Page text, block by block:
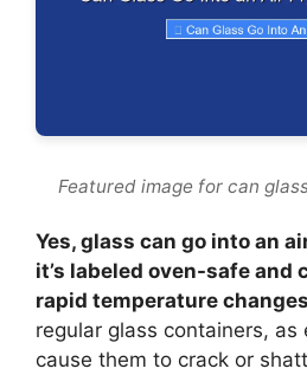
Featured image for can
Yes, glass can go into an
it’s labeled oven-safe and
rapid temperature
regular glass containers, as
cause them to crack or